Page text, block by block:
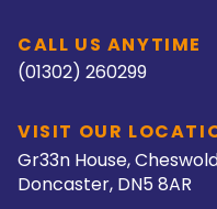
CALL US ANYTIME
(01302) 260299
VISIT OUR
Gr33n House,
Doncaster, DN5 8AR